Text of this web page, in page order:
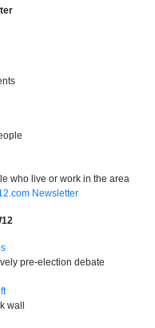
who live or work in the area
Newsletter
pre-election debate
wall